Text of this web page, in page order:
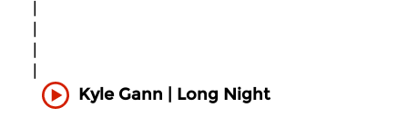
Kyle Gann | Long Night